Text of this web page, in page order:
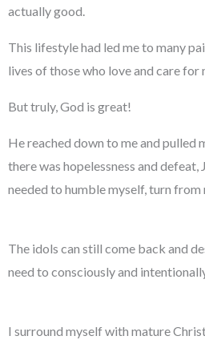
actually good.
This lifestyle had led me to many
lives of those who love and care for
But truly, God is great!
He reached down to me and pulled
there was hopelessness and
needed to humble myself, turn
The idols can still come back and
need to consciously and
I surround myself with mature